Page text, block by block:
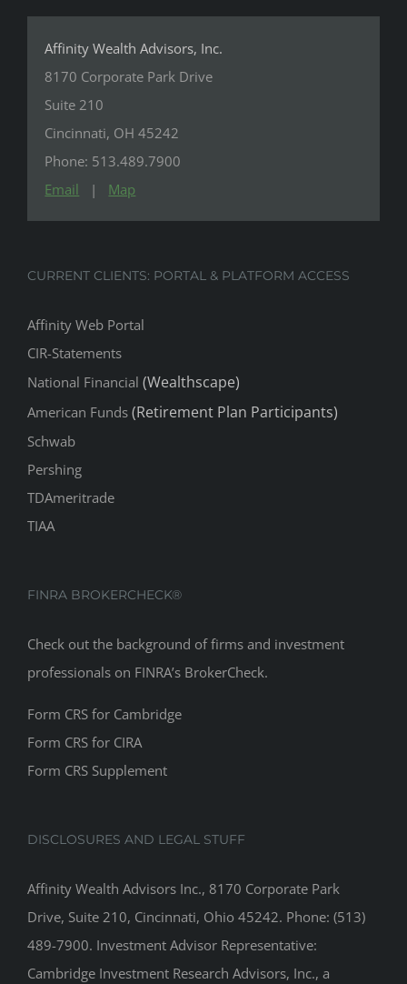
Affinity Wealth Advisors, Inc.
8170 Corporate Park Drive
Suite 210
Cincinnati, OH 45242
Phone: 513.489.7900
Email | Map
CURRENT CLIENTS: PORTAL & PLATFORM ACCESS
Affinity Web Portal
CIR-Statements
National Financial (Wealthscape)
American Funds (Retirement Plan Participants)
Schwab
Pershing
TDAmeritrade
TIAA
FINRA BROKERCHECK®
Check out the background of firms and investment
professionals on FINRA’s BrokerCheck.
Form CRS for Cambridge
Form CRS for CIRA
Form CRS Supplement
DISCLOSURES AND LEGAL STUFF
Affinity Wealth Advisors Inc., 8170 Corporate Park
Drive, Suite 210, Cincinnati, Ohio 45242. Phone: (513)
489-7900. Investment Advisor Representative:
Cambridge Investment Research Advisors, Inc., a